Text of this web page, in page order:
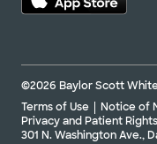
©2026 Baylor Scott
Terms of Use
Notice of
Privacy and Patient Rights
301 N. Washington Ave.,